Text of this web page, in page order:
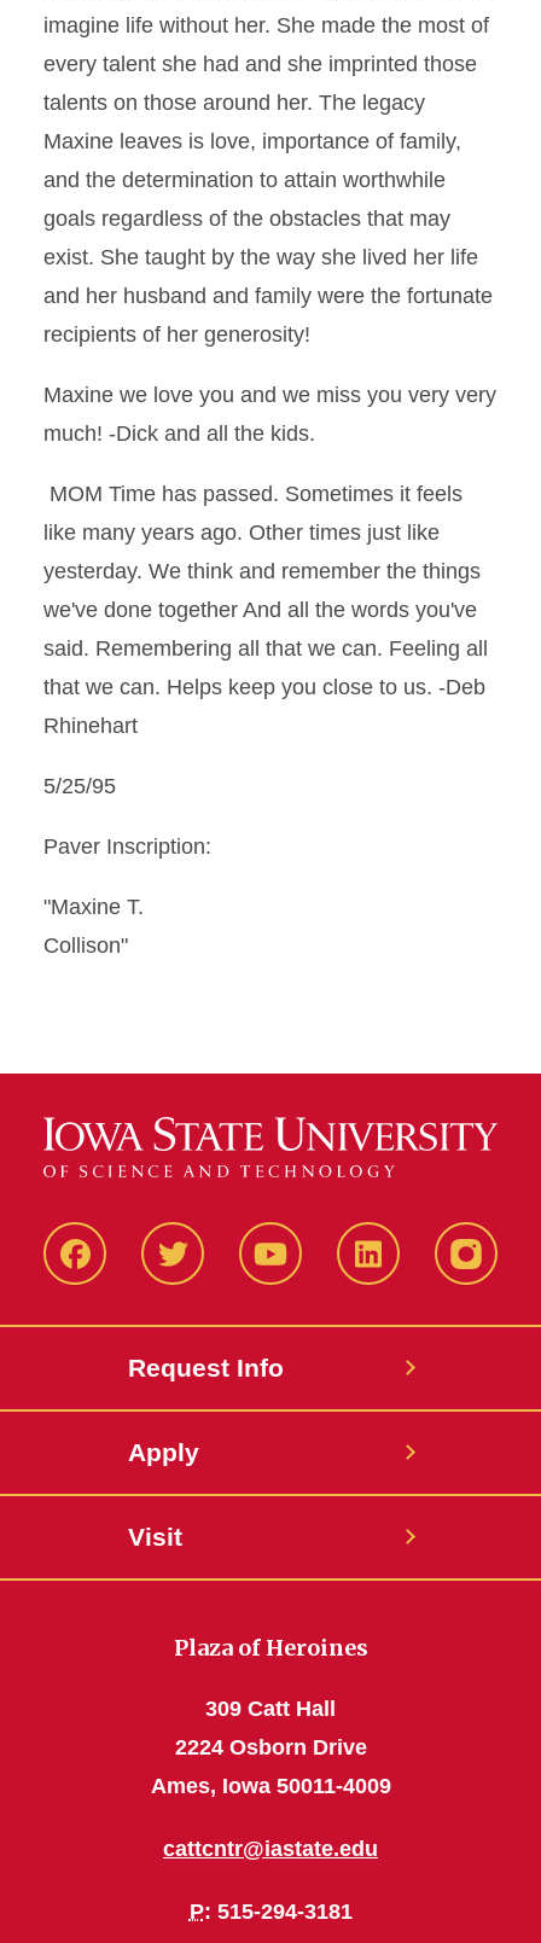
imagine life without her. She made the most of
every talent she had and she imprinted those
talents on those around her. The legacy
Maxine leaves is love, importance of family,
and the determination to attain worthwhile
goals regardless of the obstacles that may
exist. She taught by the way she lived her life
and her husband and family were the fortunate
recipients of her generosity!
Maxine we love you and we miss you very very
much! -Dick and all the kids.
MOM Time has passed. Sometimes it feels
like many years ago. Other times just like
yesterday. We think and remember the things
we've done together And all the words you've
said. Remembering all that we can. Feeling all
that we can. Helps keep you close to us. -Deb
Rhinehart
5/25/95
Paver Inscription:
"Maxine T.
Collison"
FacbeookTwitter YouTube LinkedIn
Request Info
Apply
Visit
Plaza of Heroines
309 Catt Hall
2224 Osborn Drive
Ames, Iowa 50011-4009
cattcntr@iastate.edu
P: 515-294-3181